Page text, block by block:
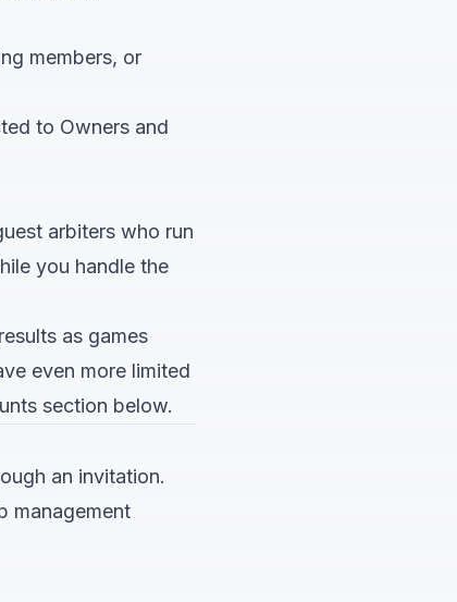
members, or
to Owners and
arbiters who run
you handle the
as games
even more limited
section below.
an invitation.
management